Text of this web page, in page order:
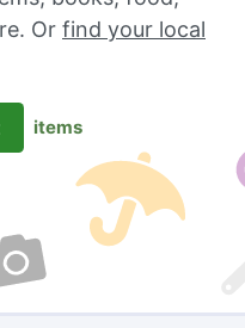
Or find your local
items